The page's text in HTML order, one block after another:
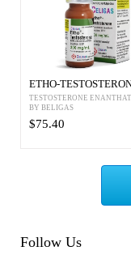
ETHO-
TESTOSTERONE
BY BELIGAS
$75.40
Follow Us